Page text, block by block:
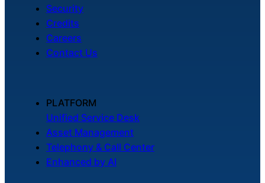
Security
Credits
Careers
Contact Us
PLATFORM
Unified Service Desk
Asset Management
Telephony & Call Center
Enhanced by AI